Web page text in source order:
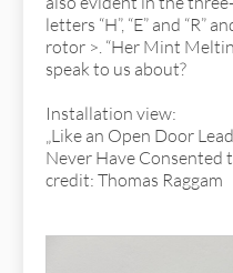
letters “H”, “E” and “R”
rotor >. “Her Mint
speak to us about?
Installation view:
„Like an Open Door
Never Have Consented
credit: Thomas Raggam